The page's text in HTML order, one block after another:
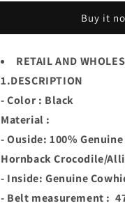
Crocodile
Skin
Men
Belt
Hornback
Crocodile
Skin
Men
Belt
Buy it
RETAIL AND
1.DESCRIPTION
- Color : Black
Material :
- Ouside: 100%
Hornback Crocodile/
- Inside: Genuine
- Belt measurement :